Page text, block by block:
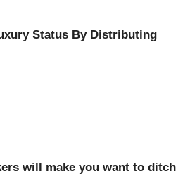
Status By Distributing
will make you want to ditch